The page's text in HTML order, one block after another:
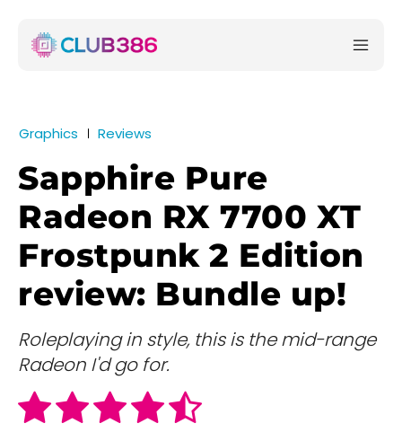
Graphics Reviews
Sapphire Pure
Radeon RX 7700 XT
Frostpunk 2 Edition
review: Bundle up!
Roleplaying in style, this is the mid-range
Radeon I'd go for.